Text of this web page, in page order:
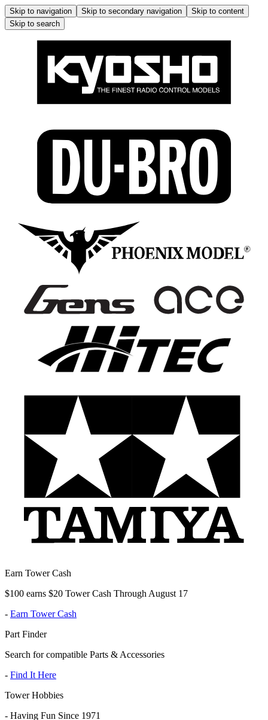
Skip to navigation Skip to secondary navigation
Skip to content
Skip to search
Earn Tower Cash
$100 earns $20 Tower Cash Through August 17
- Earn Tower Cash
Part Finder
Search for compatible Parts & Accessories
- Find It Here
Tower Hobbies
- Having Fun Since 1971